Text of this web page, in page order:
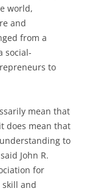
world,
and
from a
social-
to
mean that
does mean that
to
John R.
for
skill and